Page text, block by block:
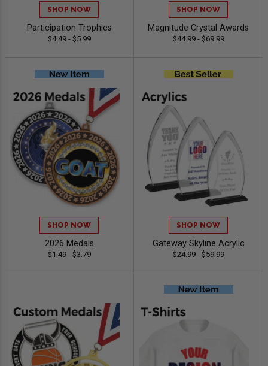
SHOP NOW
Participation Trophies
$4.49 - $5.99
SHOP NOW
Magnitude Crystal Awards
$44.99 - $69.99
SHOP NOW
2026 Medals
$1.49 - $3.79
SHOP NOW
Gateway Skyline Acrylic
$24.99 - $59.99